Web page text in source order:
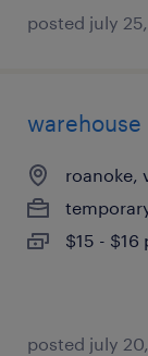
posted july
roanoke,
$15 - $16
posted july